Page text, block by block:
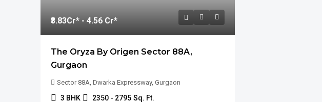
₹3.83Cr* - 4.56 Cr*
The Oryza By Origen Sector 88A,
Gurgaon
Sector 88A, Dwarka Expressway, Gurgaon
3 BHK 2350 - 2795 Sq. Ft.